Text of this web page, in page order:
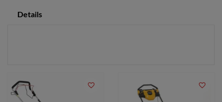
Details
favorite_border favorite_border